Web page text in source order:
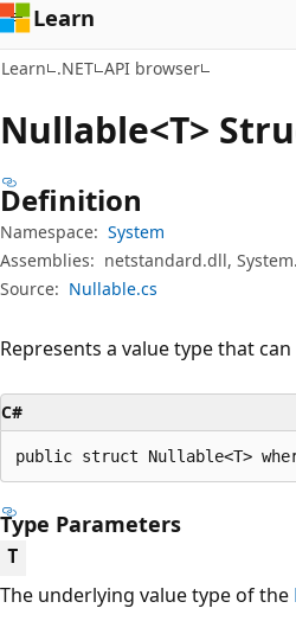
Learn
Learn .NET API browser
Nullable<T>
Definition
Namespace: System
Assemblies: netstandard.dll,
Source: Nullable.cs
Represents a value type that
C#
public struct Nullable<T>
Type Parameters
T
The underlying value type of the